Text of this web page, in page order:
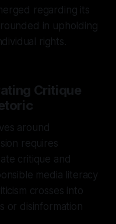
regarding its
in upholding
rights.
Critique
around
requires
critique and
media literacy
crosses into
or disinformation